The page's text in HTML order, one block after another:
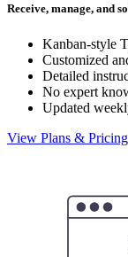
Receive, manage, and
Kanban-style
Customized
Detailed
No expert
Updated
View Plans & Pricing